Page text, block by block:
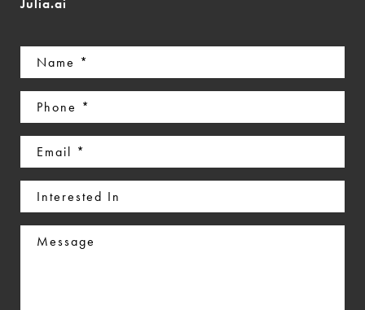
Julia.ai
Name
(Required)
Phone
(Required)
Email
(Required)
Interested
In
Message